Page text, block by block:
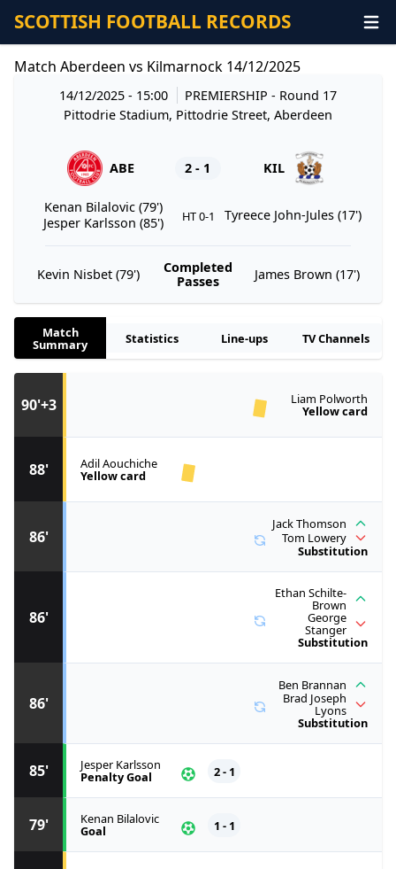
SCOTTISH FOOTBALL RECORDS
Match Aberdeen vs Kilmarnock 14/12/2025
14/12/2025 - 15:00 PREMIERSHIP- Round 17
Pittodrie Stadium, Pittodrie Street, Aberdeen
ABE 2 - 1 KIL
Kenan Bilalovic (79')
Jesper Karlsson (85')
HT 0-1 Tyreece John-Jules (17')
Kevin Nisbet (79')
Completed
Passes
James Brown (17')
Match
Summary Statistics Line-ups TV Channels
79' Kenan Bilalovic
Goal 1 - 1
85' Jesper Karlsson
Penalty Goal 2 - 1
86'
Ben Brannan
Brad Joseph
Lyons
Substitution
86'
Ethan Schilte-
Brown
George
Stanger
Substitution
86'
Jack Thomson
Tom Lowery
Substitution
88' Adil Aouchiche
Yellow card
90'+3 Liam Polworth
Yellow card